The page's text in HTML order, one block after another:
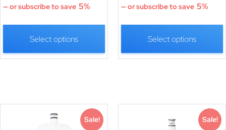
—or subscribe to save 5%
Select options
—or subscribe to save 5%
Select options
Sale! Sale!